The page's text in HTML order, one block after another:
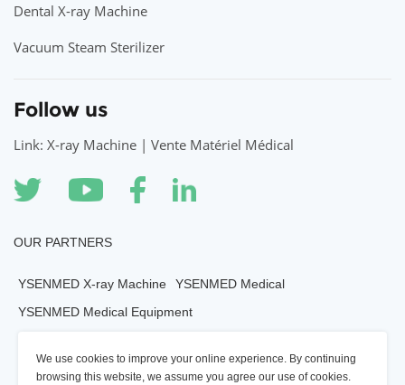
We use cookies to improve your online experience. By continuing
browsing this website, we assume you agree our use of cookies.
Dental X-ray Machine
Vacuum Steam Sterilizer
Follow us
Link: X-ray Machine | Vente Matériel Médical
OUR PARTNERS
YSENMED X-ray Machine
YSENMED Medical
YSENMED Medical Equipment
YSENMED Morgue Equipment
YSENMED Mortuary Equipment